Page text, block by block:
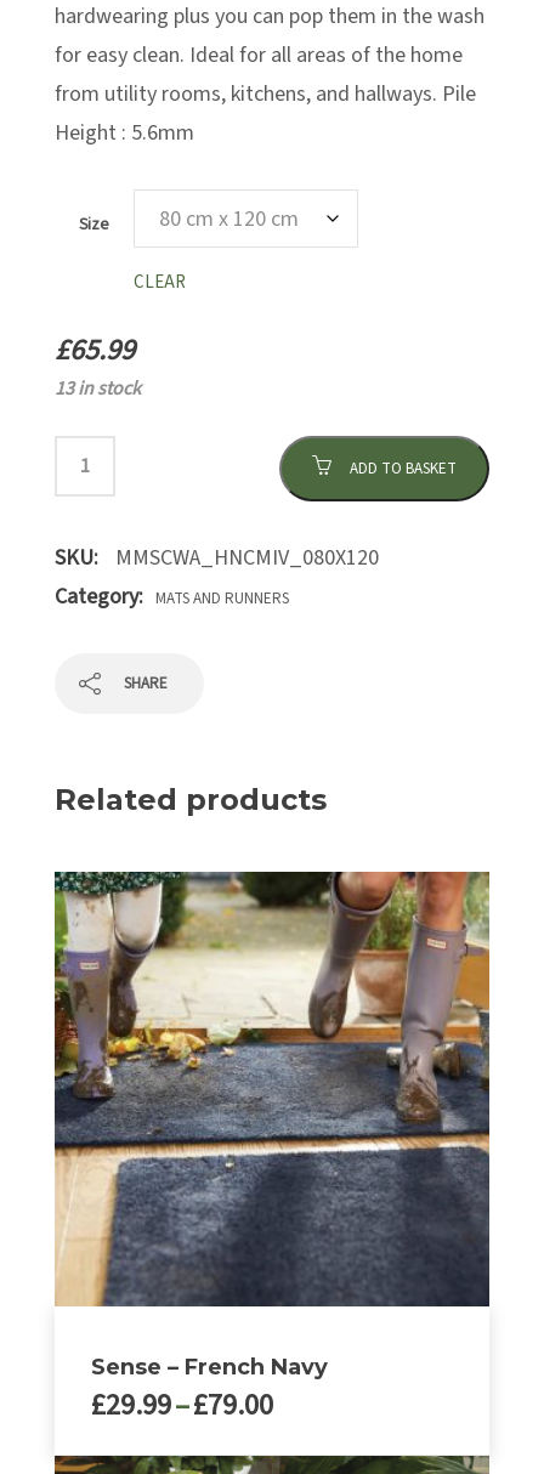
hardwearing plus you can pop them in the wash
for easy clean. Ideal for all areas of the home
from utility rooms, kitchens, and hallways. Pile
Height : 5.6mm
Size
CLEAR
£65.99
13 in stock
ADD TO BASKET
SKU:
MMSCWA_HNCMIV_080X120
Category:
MATS AND RUNNERS
SHARE
Related products
Sense – French Navy
£29.99–£79.00Price
£29.99
This